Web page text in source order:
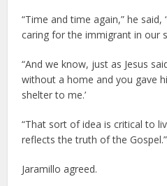
“Time and time again,” he
caring for the immigrant in our
“And we know, just as Jesus
without a home and you gave
shelter to me.’
“That sort of idea is critical to
reflects the truth of the Gospel.”
Jaramillo agreed.